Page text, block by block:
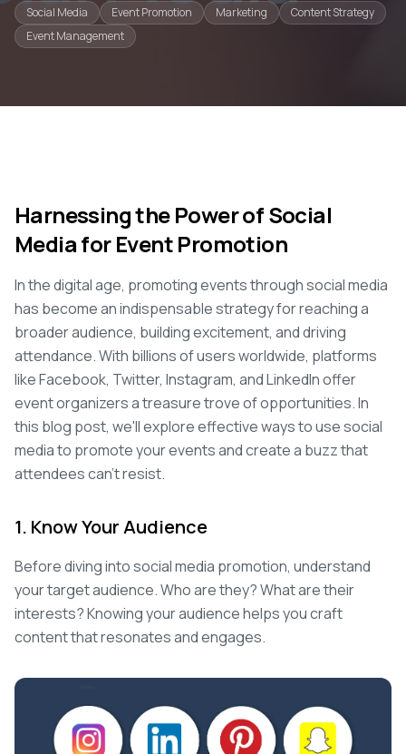
Social Media Event Promotion Marketing
Content Strategy
Event Management
Harnessing the Power of Social
Media for Event Promotion
In the digital age, promoting events through social media
has become an indispensable strategy for reaching a
broader audience, building excitement, and driving
attendance. With billions of users worldwide, platforms
like Facebook, Twitter, Instagram, and LinkedIn offer
event organizers a treasure trove of opportunities. In
this blog post, we'll explore effective ways to use social
media to promote your events and create a buzz that
attendees can't resist.
1. Know Your Audience
Before diving into social media promotion, understand
your target audience. Who are they? What are their
interests? Knowing your audience helps you craft
content that resonates and engages.